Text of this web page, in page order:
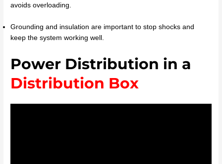
avoids overloading.
Grounding and insulation are important to stop shocks and
keep the system working well.
Power Distribution in a
Distribution Box